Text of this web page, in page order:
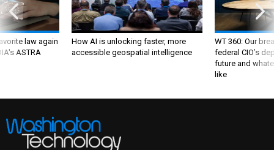
law again
ASTRA
How AI is unlocking faster, more
accessible geospatial intelligence
WT 360: Our
federal CIO’s
future and
like